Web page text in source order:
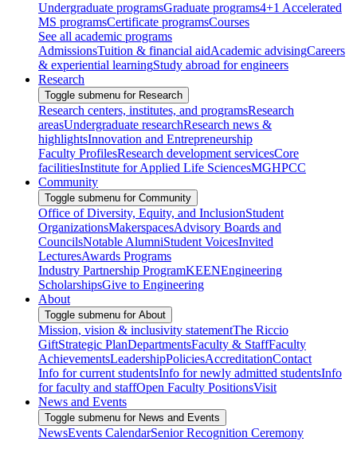
Undergraduate programsGraduate programs4+1 Accelerated
MS programsCertificate programsCourses
See all academic programs
AdmissionsTuition & financial aidAcademic advisingCareers
& experiential learningStudy abroad for engineers
Research
Toggle submenu for Research
Research centers, institutes, and programsResearch
areasUndergraduate researchResearch news &
highlightsInnovation and Entrepreneurship
Faculty ProfilesResearch development servicesCore
facilitiesInstitute for Applied Life SciencesMGHPCC
Community
Toggle submenu for Community
Office of Diversity, Equity, and InclusionStudent
OrganizationsMakerspacesAdvisory Boards and
CouncilsNotable AlumniStudent VoicesInvited
LecturesAwards Programs
Industry Partnership ProgramKEENEngineering
ScholarshipsGive to Engineering
About
Toggle submenu for About
Mission, vision & inclusivity statementThe Riccio
GiftStrategic PlanDepartmentsFaculty & StaffFaculty
AchievementsLeadershipPoliciesAccreditationContact
Info for current studentsInfo for newly admitted studentsInfo
for faculty and staffOpen Faculty PositionsVisit
News and Events
Toggle submenu for News and Events
NewsEvents CalendarSenior Recognition Ceremony